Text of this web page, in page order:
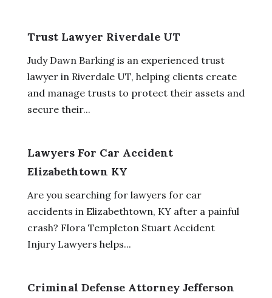
Trust Lawyer Riverdale UT
Judy Dawn Barking is an experienced trust
lawyer in Riverdale UT, helping clients create
and manage trusts to protect their assets and
secure their...
Lawyers For Car Accident
Elizabethtown KY
Are you searching for lawyers for car
accidents in Elizabethtown, KY after a painful
crash? Flora Templeton Stuart Accident
Injury Lawyers helps...
Criminal Defense Attorney Jefferson